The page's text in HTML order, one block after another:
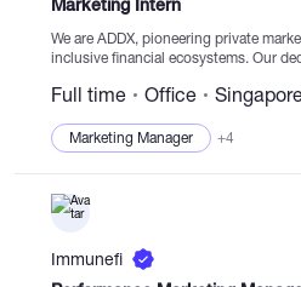
Marketing Intern
We are ADDX, pioneering private
inclusive financial ecosystems. Our
especially in
Full time Office
Marketing Manager +4
Immunefi